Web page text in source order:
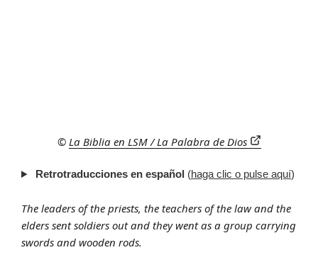
© La Biblia en LSM / La Palabra de Dios
Retrotraducciones en español (haga clic o pulse aquí)
The leaders of the priests, the teachers of the law and the
elders sent soldiers out and they went as a group carrying
swords and wooden rods.